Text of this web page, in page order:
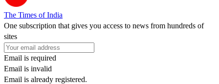
The Times of India
One subscription that gives you access to news from hundreds of
sites
Email is required
Email is invalid
Email is already registered.